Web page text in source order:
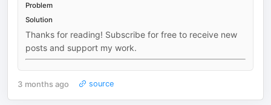
Problem
Solution
Thanks for reading! Subscribe for free to receive new
posts and support my work.
3 months ago source